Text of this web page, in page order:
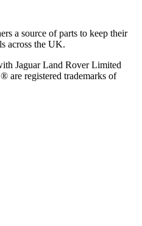
a source of parts to keep their
across the UK.
Jaguar Land Rover Limited
are registered trademarks of